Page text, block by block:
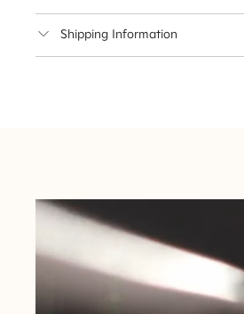
** Relates to size of center stone shown
Shipping Information
Canada:6-10 Business Days
United Kingdom & Switzerland:
Rest of the World:
7-10